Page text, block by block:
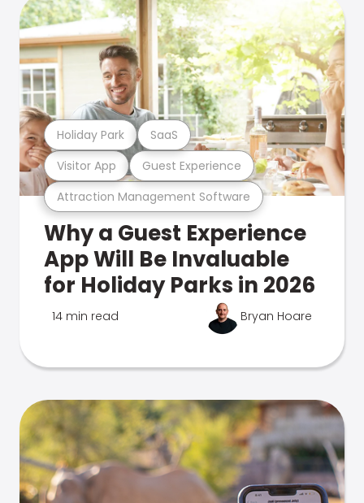
Attraction Management Software
Visitor App Guest Experience
Holiday Park SaaS
Why a Guest Experience
App Will Be Invaluable
for Holiday Parks in 2026
14 min read Bryan Hoare